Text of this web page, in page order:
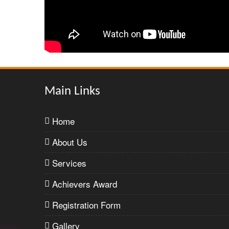
Main Links
Home
About Us
Services
Achievers Award
Registration Form
Gallery